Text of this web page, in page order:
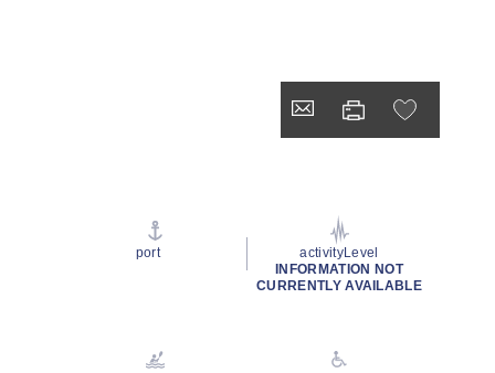
port
activityLevel
INFORMATION NOT
CURRENTLY AVAILABLE